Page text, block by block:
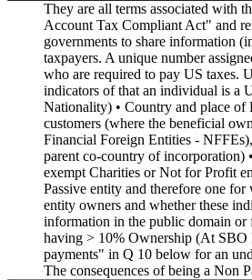
They are all terms associated with
Account Tax Compliant Act" and
governments to share information
taxpayers. A unique number
who are required to pay US taxes.
indicators of that an individual is a
Nationality) • Country and place
customers (where the beneficial
Financial Foreign Entities -
parent co-country of incorporation)
exempt Charities or Not for Profit
Passive entity and therefore one
entity owners and whether these
information in the public domain or
having > 10% Ownership (At SBO
payments" in Q 10 below for an
The consequences of being a Non